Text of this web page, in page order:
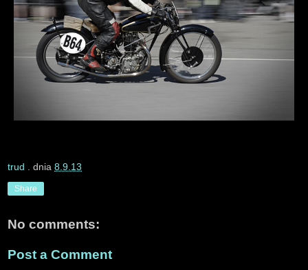
trud . dnia 8.9.13
Share
No comments:
Post a Comment